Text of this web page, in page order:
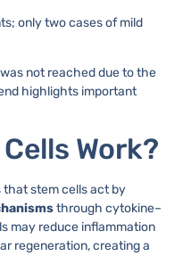
only two cases of mild
not reached due to the
highlights important
Work?
that stem cells act by
through cytokine–
may reduce inflammation
regeneration, creating a